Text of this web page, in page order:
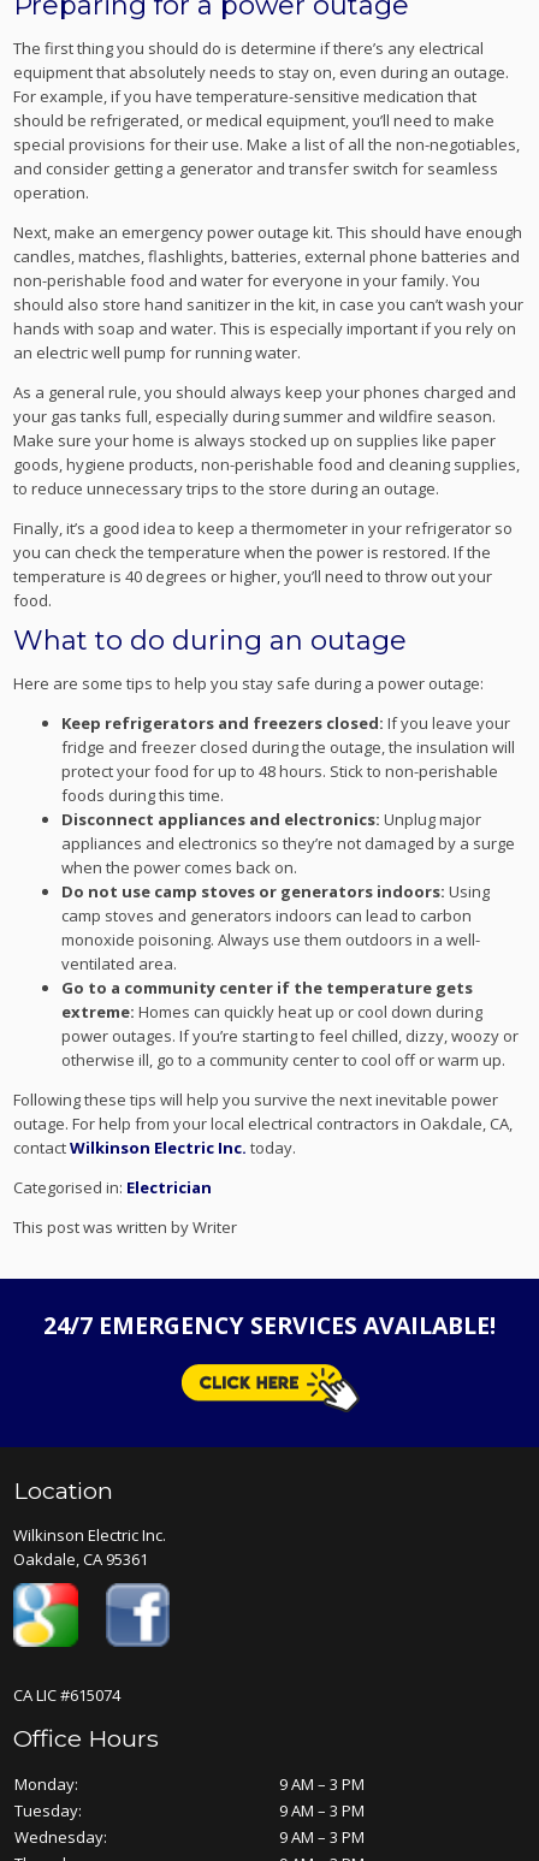
The first thing you should do is determine if there’s any electrical
equipment that absolutely needs to stay on, even during an outage.
For example, if you have temperature-sensitive medication that
should be refrigerated, or medical equipment, you’ll need to make
special provisions for their use. Make a list of all the non-negotiables,
and consider getting a generator and transfer switch for seamless
operation.
Next, make an emergency power outage kit. This should have enough
candles, matches, flashlights, batteries, external phone batteries and
non-perishable food and water for everyone in your family. You
should also store hand sanitizer in the kit, in case you can’t wash your
hands with soap and water. This is especially important if you rely on
an electric well pump for running water.
As a general rule, you should always keep your phones charged and
your gas tanks full, especially during summer and wildfire season.
Make sure your home is always stocked up on supplies like paper
goods, hygiene products, non-perishable food and cleaning supplies,
to reduce unnecessary trips to the store during an outage.
Finally, it’s a good idea to keep a thermometer in your refrigerator so
you can check the temperature when the power is restored. If the
temperature is 40 degrees or higher, you’ll need to throw out your
food.
What to do during an outage
Here are some tips to help you stay safe during a power outage:
Keep refrigerators and freezers closed: If you leave your
fridge and freezer closed during the outage, the insulation will
protect your food for up to 48 hours. Stick to non-perishable
foods during this time.
Disconnect appliances and electronics:Unplug major
appliances and electronics so they’re not damaged by a surge
when the power comes back on.
Do not use camp stoves or generators indoors: Using
camp stoves and generators indoors can lead to carbon
monoxide poisoning. Always use them outdoors in a well-
ventilated area.
Go to a community center if the temperature gets
extreme: Homes can quickly heat up or cool down during
power outages. If you’re starting to feel chilled, dizzy, woozy or
otherwise ill, go to a community center to cool off or warm up.
Following these tips will help you survive the next inevitable power
outage. For help from your local electrical contractors in Oakdale, CA,
contactWilkinson Electric Inc. today.
Categorised in: Electrician
This post was written by Writer
24/7 EMERGENCY SERVICES AVAILABLE!
Location
Wilkinson Electric Inc.
Oakdale, CA 95361
CA LIC #615074
Office Hours
Monday:
9 AM – 3 PM
Tuesday:
9 AM – 3 PM
Wednesday:
9 AM – 3 PM